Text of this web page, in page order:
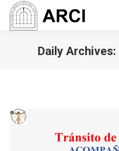
Daily Archives: